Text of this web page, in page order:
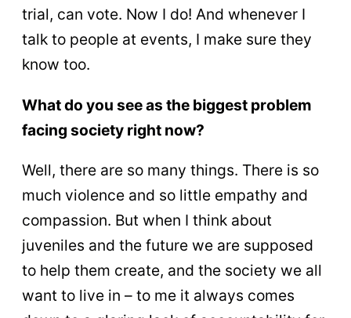
trial, can vote. Now I do! And whenever I
talk to people at events, I make sure they
know too.
What do you see as the biggest problem
facing society right now?
Well, there are so many things. There is so
much violence and so little empathy and
compassion. But when I think about
juveniles and the future we are supposed
to help them create, and the society we all
want to live in – to me it always comes